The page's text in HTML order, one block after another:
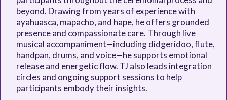
beyond. Drawing from years of experience with
ayahuasca, mapacho, and hape, he offers grounded
presence and compassionate care. Through live
musical accompaniment—including didgeridoo, flute,
handpan, drums, and voice—he supports emotional
release and energetic flow. TJ also leads integration
circles and ongoing support sessions to help
participants embody their insights.